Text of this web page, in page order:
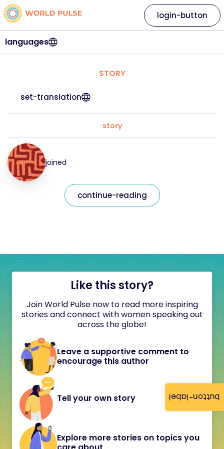
button-label
languages
login-button
STORY
set-translation
story
joined
continue-reading
Like this story?
Join World Pulse now to read more inspiring
stories and connect with women speaking out
across the globe!
Leave a supportive comment to
encourage this author
Tell your own story
Explore more stories on topics you